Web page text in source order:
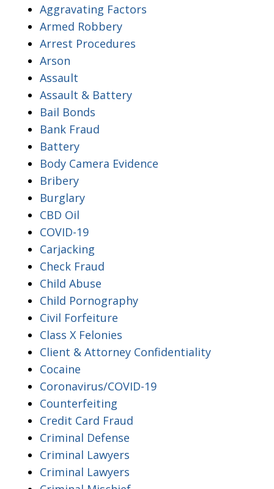
Aggravating Factors
Armed Robbery
Arrest Procedures
Arson
Assault
Assault & Battery
Bail Bonds
Bank Fraud
Battery
Body Camera Evidence
Bribery
Burglary
CBD Oil
COVID-19
Carjacking
Check Fraud
Child Abuse
Child Pornography
Civil Forfeiture
Class X Felonies
Client & Attorney Confidentiality
Cocaine
Coronavirus/COVID-19
Counterfeiting
Credit Card Fraud
Criminal Defense
Criminal Lawyers
Criminal Lawyers